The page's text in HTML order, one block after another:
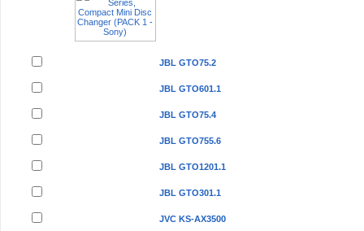
JBL GTO75.2
JBL GTO601.1
JBL GTO75.4
JBL GTO755.6
JBL GTO1201.1
JBL GTO301.1
JVC KS-AX3500